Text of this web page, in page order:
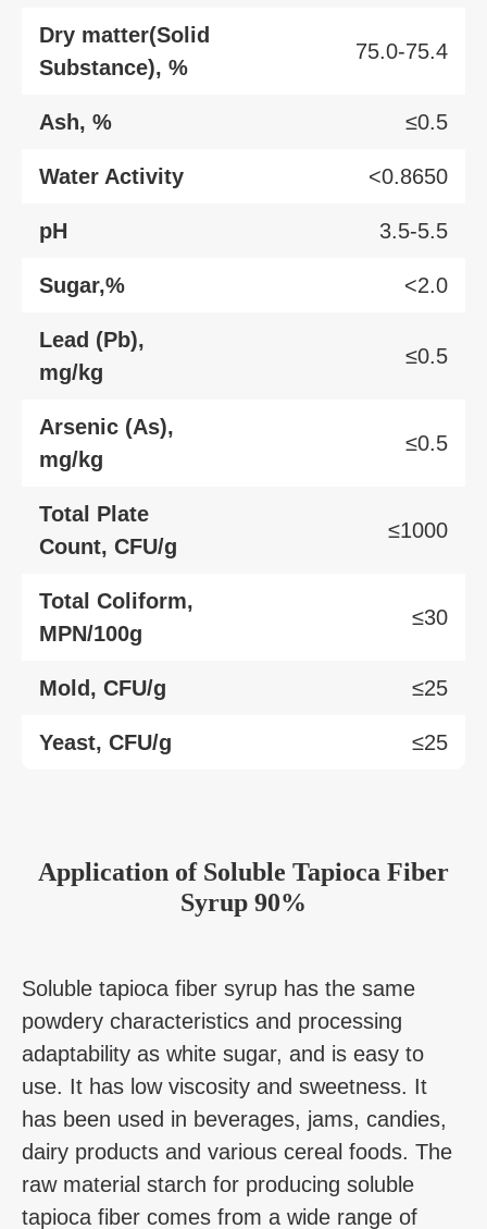
Dry matter(Solid
Substance), %
75.0-75.4
Ash, % ≤0.5
Water Activity <0.8650
pH 3.5-5.5
Sugar,% <2.0
Lead (Pb),
mg/kg
≤0.5
Arsenic (As),
mg/kg
≤0.5
Total Plate
Count, CFU/g
≤1000
Total Coliform,
MPN/100g
≤30
Mold, CFU/g ≤25
Yeast, CFU/g ≤25
Application of Soluble Tapioca Fiber
Syrup 90%
Soluble tapioca fiber syrup has the same
powdery characteristics and processing
adaptability as white sugar, and is easy to
use. It has low viscosity and sweetness. It
has been used in beverages, jams, candies,
dairy products and various cereal foods. The
raw material starch for producing soluble
tapioca fiber comes from a wide range of